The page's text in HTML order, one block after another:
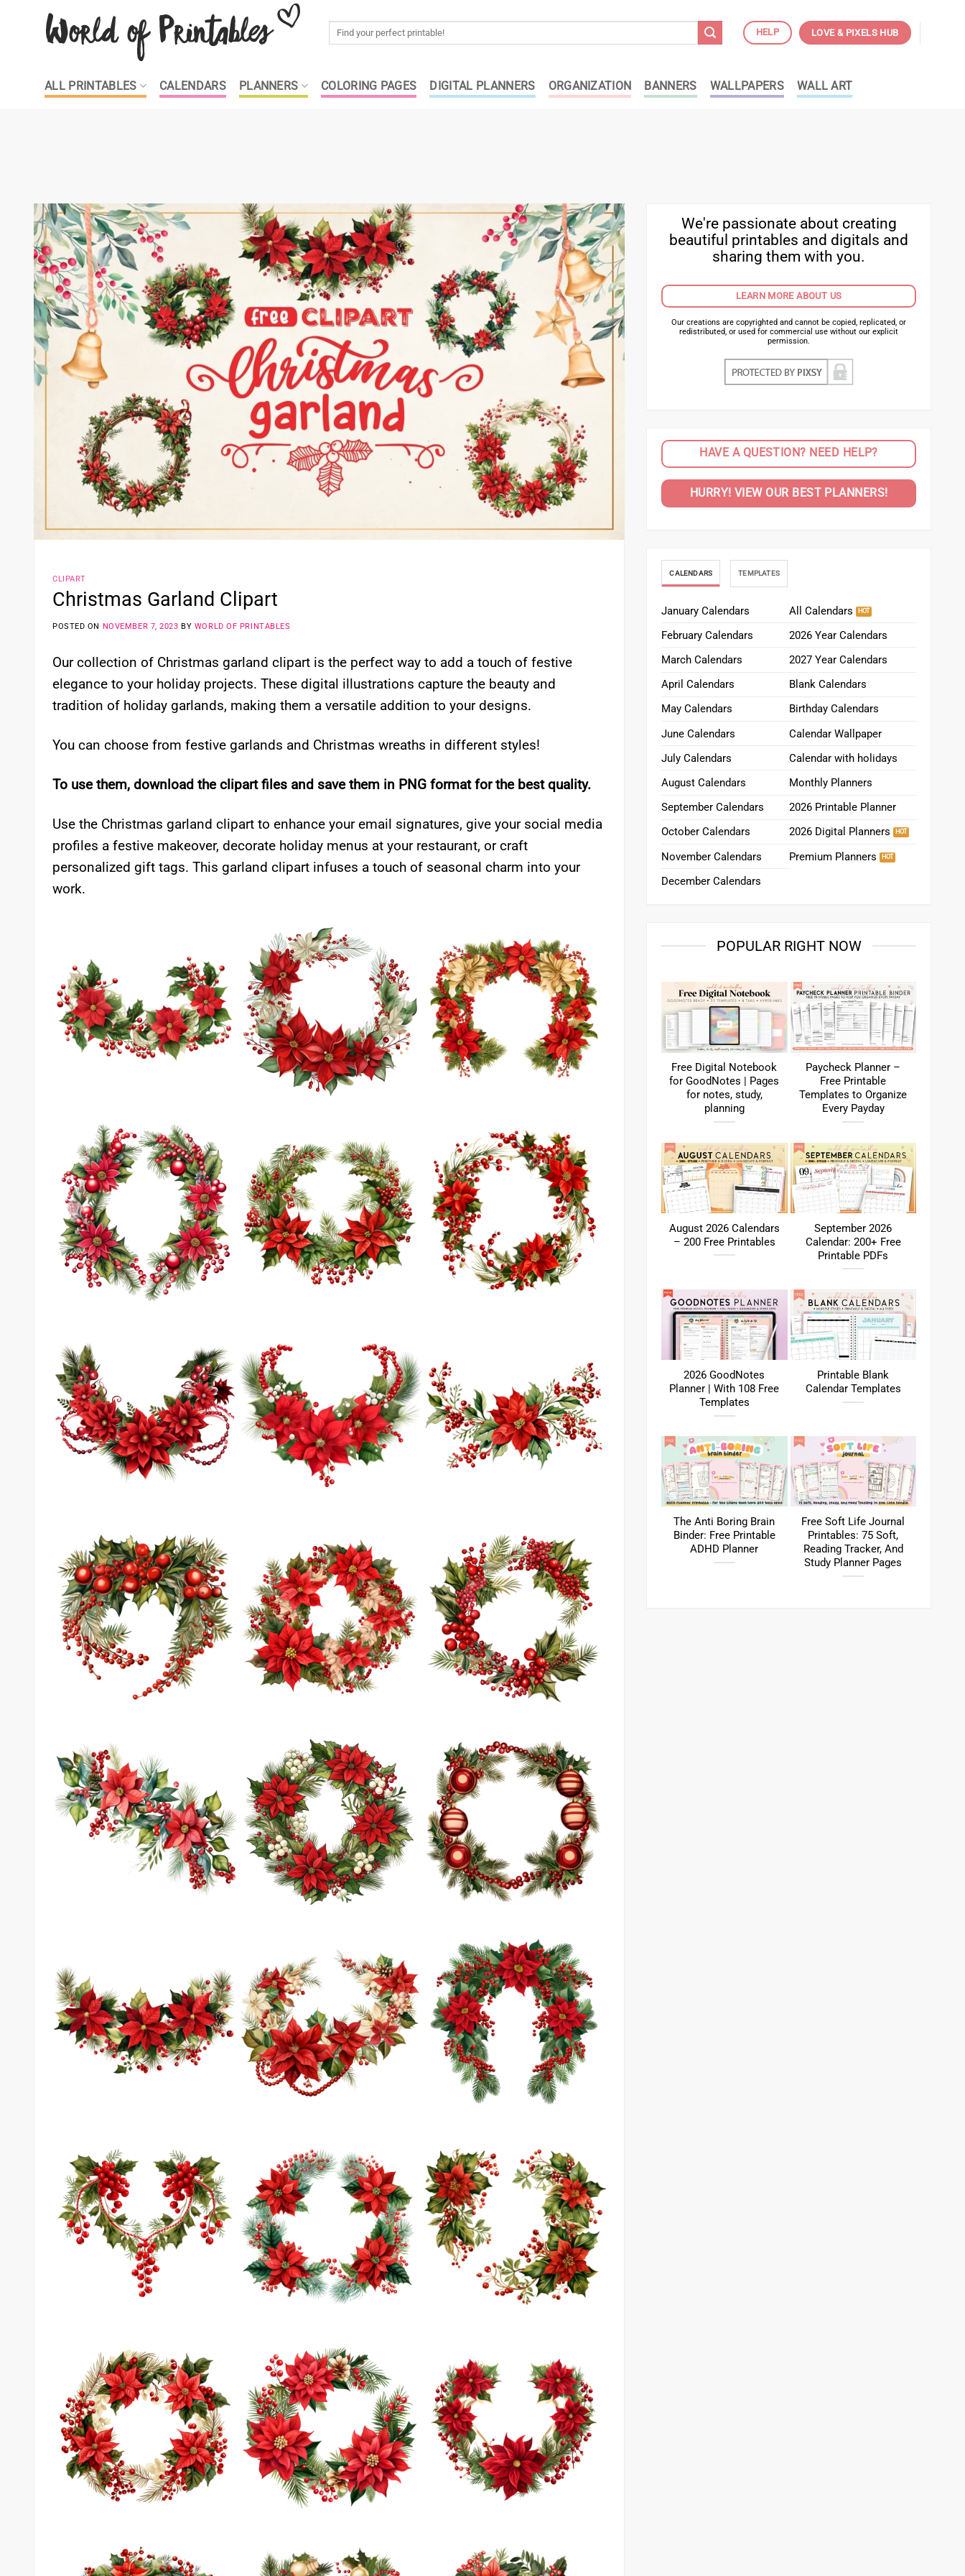
Search
HELP LOVE & PIXELS HUB
ALL PRINTABLES CALENDARS PLANNERS COLORING PAGES DIGITAL PLANNERS ORGANIZATION BANNERS WALLPAPERS WALL ART
CLIPART
Christmas Garland Clipart
POSTED ON NOVEMBER 7, 2023 BY WORLD OF PRINTABLES
Our collection of Christmas garland clipart is the perfect way to add a touch of festive
elegance to your holiday projects. These digital illustrations capture the beauty and
tradition of holiday garlands, making them a versatile addition to your designs.
You can choose from festive garlands and Christmas wreaths in different styles!
To use them, download the clipart files and save them in PNG format for the best quality.
Use the Christmas garland clipart to enhance your email signatures, give your social media
profiles a festive makeover, decorate holiday menus at your restaurant, or craft
personalized gift tags. This garland clipart infuses a touch of seasonal charm into your
work.
We're passionate about creating
beautiful printables and digitals and
sharing them with you.
LEARN MORE ABOUT US
Our creations are copyrighted and cannot be copied, replicated, or
redistributed, or used for commercial use without our explicit
permission.
HAVE A QUESTION? NEED HELP?
HURRY! VIEW OUR BEST PLANNERS!
CALENDARS TEMPLATES
January Calendars
February Calendars
March Calendars
April Calendars
May Calendars
June Calendars
July Calendars
August Calendars
September Calendars
October Calendars
November Calendars
December Calendars
All Calendars
2026 Year Calendars
2027 Year Calendars
Blank Calendars
Birthday Calendars
Calendar Wallpaper
Calendar with holidays
Monthly Planners
2026 Printable Planner
2026 Digital Planners
Premium Planners
POPULAR RIGHT NOW
Free Digital Notebook
for GoodNotes | Pages
for notes, study,
planning
Paycheck Planner –
Free Printable
Templates to Organize
Every Payday
August 2026 Calendars
– 200 Free Printables
September 2026
Calendar: 200+ Free
Printable PDFs
2026 GoodNotes
Planner | With 108 Free
Templates
Printable Blank
Calendar Templates
The Anti Boring Brain
Binder: Free Printable
ADHD Planner
Free Soft Life Journal
Printables: 75 Soft,
Reading Tracker, And
Study Planner Pages